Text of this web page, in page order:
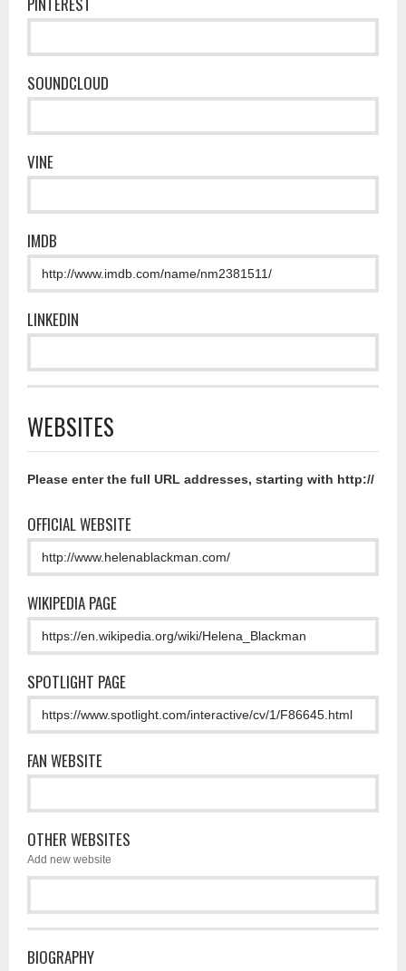
SOUNDCLOUD
VINE
IMDB
LINKEDIN
WEBSITES
Please enter the full URL addresses, starting with http://
OFFICIAL WEBSITE
WIKIPEDIA PAGE
SPOTLIGHT PAGE
FAN WEBSITE
OTHER WEBSITES
Add new website
BIOGRAPHY